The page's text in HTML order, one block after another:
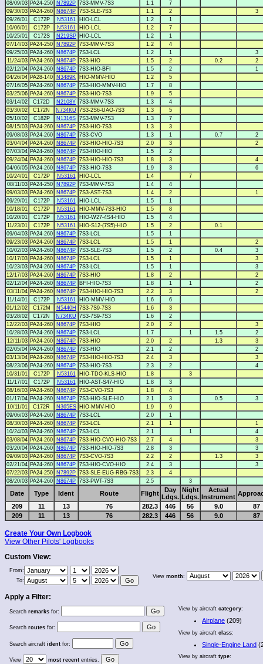
08/09/03 PA24-250 N7892P 7S3-MMV-7S3 1.1
7
09/30/03 PA24-260 N8674P 7S3-SLE-7S3 1.1 2
3
09/26/01
C172P N53161 HIO-LCL 1.2
1
10/06/01
C172P N53161 HIO-LCL 1.2
7
10/25/01
C172S N219SP HIO-LCL 1.2
1
07/14/03 PA24-250 N7892P 7S3-MMV-7S3 1.2
4
09/25/03 PA24-260 N8674P 7S3-LCL 1.2 1
3
11/24/03 PA24-260 N8674P 7S3-HIO 1.5 2 0.2
2
02/12/04 PA24-260 N8674P 7S3-HIO-BFI 1.5 2
1
04/26/04 PA28-140 N3489K HIO-MMV-HIO 1.2
5
07/16/05 PA24-260 N8674P 7S3-HIO-MMV-HIO 1.7
8
03/25/06 PA24-260 N8674P 7S3-HIO-7S3 1.9
5
03/14/02
C172D N2108Y 7S3-MMV-7S3 1.3
4
03/30/02
C172N N734KU 7S3-2S6-UAO-7S3 1.3
5
05/10/02
C182P N1316S 7S3-MMV-7S3 1.3
7
08/15/03 PA24-260 N8674P 7S3-HIO-7S3 1.3
3
09/08/03 PA24-260 N8674P 7S3-CVO 1.3 1 0.7
2
03/04/04 PA24-260 N8674P 7S3-HIO-HIO-7S3 2.0 3
2
07/03/04 PA24-260 N8674P 7S3-HIO-HIO 1.5
2
09/24/04 PA24-260 N8674P 7S3-HIO-HIO-7S3 1.8 3
4
04/06/05 PA24-260 N8674P 7S3-HIO-7S3 1.9 3
6
10/24/01
C172P N53161 HIO-LCL 1.4
7
08/11/03 PA24-250 N7892P 7S3-MMV-7S3 1.4
4
09/03/03 PA24-260 N8674P 7S3-AST-7S3 1.4 2
1
09/29/01
C172P N53161 HIO-LCL 1.5
1
10/18/01
C172P N53161 HIO-MMV-7S3-HIO 1.5
8
10/20/01
C172P N53161 HIO-W27-4S4-HIO 1.5
4
11/23/01
C172P N53161 HIO-S12-(7S5)-HIO 1.5 2
0.1
09/04/03 PA24-260 N8674P 7S3-LCL 1.5
1
09/23/03 PA24-260 N8674P 7S3-LCL 1.5 1
2
10/02/03 PA24-260 N8674P 7S3-SLE-7S3 1.5 2 0.4
3
10/17/03 PA24-260 N8674P 7S3-LCL 1.5 1
3
10/23/03 PA24-260 N8674P 7S3-LCL 1.5 1
3
12/17/03 PA24-260 N8674P 7S3-HIO 1.8 2
2
02/12/04 PA24-260 N8674P BFI-HIO-7S3 1.8 1 1
2
03/11/04 PA24-260 N8674P 7S3-HIO-HIO-7S3 2.2 3
2
11/14/01
C172P N53161 HIO-MMV-HIO 1.6
6
01/12/02
C172M N5440H 7S3-7S9-7S3 1.6
3
03/28/02
C172N N734KU 7S3-7S9-7S3 1.6
2
12/22/03 PA24-260 N8674P 7S3-HIO 2.0 2
3
10/28/03 PA24-260 N8674P 7S3-LCL 1.7 1 1.5
2
12/11/03 PA24-260 N8674P 7S3-HIO 2.0 2 1.3
3
02/05/04 PA24-260 N8674P 7S3-HIO 2.1 2
2
03/13/04 PA24-260 N8674P 7S3-HIO-HIO-7S3 2.4 3
3
08/23/06 PA24-260 N8674P 7S3-HIO-7S3 2.3 2
4
10/31/01
C172P N53161 HIO-TDO-KLS-HIO 1.8
3
11/17/01
C172P N53161 HIO-AST-S47-HIO 1.8
3
08/16/03 PA24-260 N8674P 7S3-CVO-7S3 1.8
4
01/17/04 PA24-260 N8674P 7S3-HIO-SLE-HIO 2.1 3 0.5
3
10/11/01
C172R N365ES HIO-MMV-HIO 1.9
9
09/06/03 PA24-260 N8674P 7S3-LCL 2.0
1
08/30/03 PA24-260 N8674P 7S3-LCL 2.1 1
1
10/24/03 PA24-260 N8674P 7S3-LCL 2.1 1
4
03/08/04 PA24-260 N8674P 7S3-HIO-CVO-HIO-7S3 2.7 4
3
03/20/04 PA24-260 N8674P 7S3-HIO-HIO-7S3 2.8 3
3
09/09/03 PA24-260 N8674P 7S3-CVO-7S3 2.2 2 1.3
3
02/21/04 PA24-260 N8674P 7S3-HIO-CVO-HIO 2.4 3
3
07/22/03 PA24-250 N7892P 7S3-SLE-EUG-RBG-7S3 2.3
4
08/20/03 PA24-260 N8674P 7S3-PWT-7S3 2.5 3
Date Type Ident Route Flight
Day
Ldgs.
Night
Ldgs.
Actual
Instrument
209
11 13 76 282.3 446 56 9.0
87
209
11 13 76 282.3 446 56 9.0 87
Create Your Own Logbook
View Other Pilots' Logbooks
Custom View:
From:
To:
View month:
Apply a Filter:
Search remarks for:
Search routes for:
Search aircraft ident for:
View most recent entries.
View by aircraft category:
Airplane (209)
View by aircraft class:
Single-Engine Land
View by aircraft type: